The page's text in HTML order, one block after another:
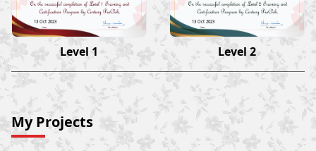
13 Oct 2023
Level 1
13 Oct 2023
Level 2
My Projects